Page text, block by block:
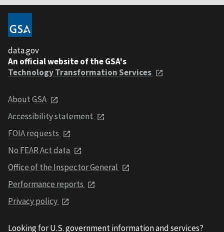
data.gov
An official website of the GSA's
Technology Transformation Services
About GSA
Accessibility statement
FOIA requests
No FEAR Act data
Office of the Inspector General
Performance reports
Privacy policy
Looking for U.S. government information and services?